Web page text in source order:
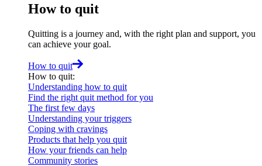
How to quit
Quitting is a journey and, with the right plan and support, you
can achieve your goal.
How to quit
How to quit:
Understanding how to quit
Find the right quit method for you
The first few days
Understanding your triggers
Coping with cravings
Products that help you quit
How your friends can help
Community stories